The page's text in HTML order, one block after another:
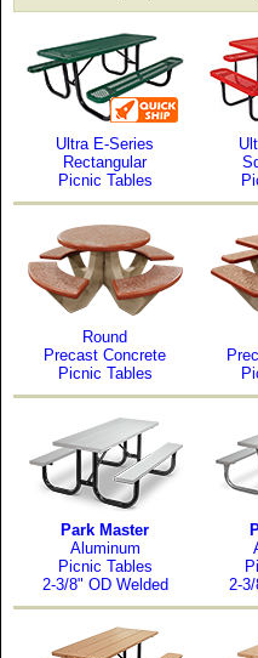
Ultra E-Series
Rectangular
Picnic Tables
Round
Precast Concrete
Picnic Tables
Park Master
Aluminum
Picnic Tables
2-3/8" OD Welded
2-